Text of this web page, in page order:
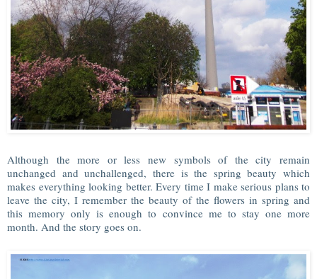
Although the more or less new symbols of the city remain
unchanged and unchallenged, there is the spring beauty which
makes everything looking better. Every time I make serious plans to
leave the city, I remember the beauty of the flowers in spring and
this memory only is enough to convince me to stay one more
month. And the story goes on.